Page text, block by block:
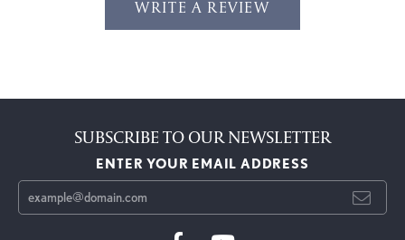
WRITE A REVIEW
SUBSCRIBE TO OUR NEWSLETTER
ENTER YOUR EMAIL ADDRESS